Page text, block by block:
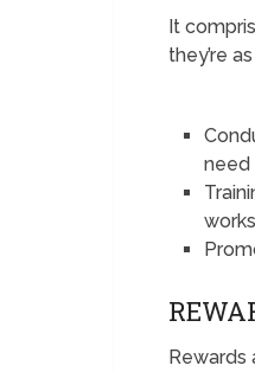
It
they’re
need
Rewards